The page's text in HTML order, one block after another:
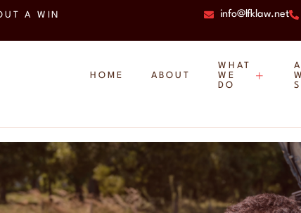
A WIN info@lfklaw.net
HOME ABOUT
WHAT
WE
DO